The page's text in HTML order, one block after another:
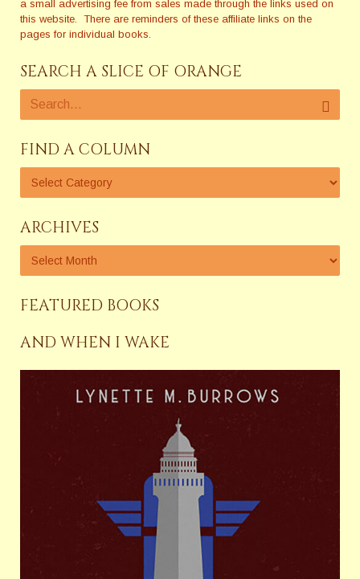
a small advertising fee from sales made through the links used on
this website. There are reminders of these affiliate links on the
pages for individual books.
SEARCH A SLICE OF ORANGE
FIND A COLUMN
ARCHIVES
FEATURED BOOKS
AND WHEN I WAKE